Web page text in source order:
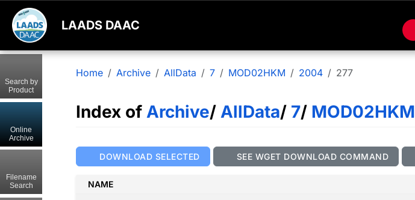
LAADS DAAC
Home Archive AllData 7 MOD02HKM 2004 277
Index of Archive/ AllData/ 7/ MOD02HKM
DOWNLOAD SELECTED SEE WGET DOWNLOAD COMMAND
NAME
Search by
Product
Online
Archive
Filename
Search